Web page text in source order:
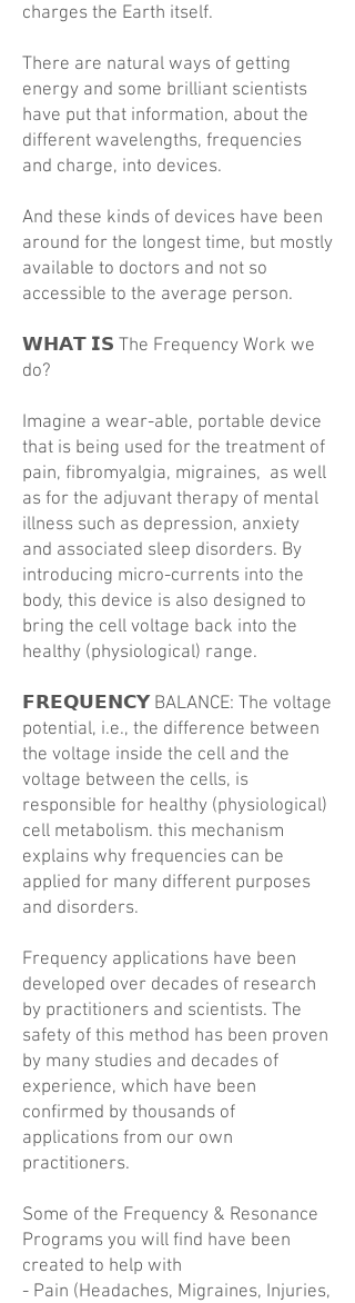
charges the Earth itself.
There are natural ways of getting
energy and some brilliant scientists
have put that information, about the
different wavelengths, frequencies
and charge, into devices.
And these kinds of devices have been
around for the longest time, but mostly
available to doctors and not so
accessible to the average person.
𝗪𝗛𝗔𝗧 𝗜𝗦 The Frequency Work we
do?
Imagine a wear-able, portable device
that is being used for the treatment of
pain, fibromyalgia, migraines, as well
as for the adjuvant therapy of mental
illness such as depression, anxiety
and associated sleep disorders. By
introducing micro-currents into the
body, this device is also designed to
bring the cell voltage back into the
healthy (physiological) range.
𝗙𝗥𝗘𝗤𝗨𝗘𝗡𝗖𝗬 BALANCE: The voltage
potential, i.e., the difference between
the voltage inside the cell and the
voltage between the cells, is
responsible for healthy (physiological)
cell metabolism. this mechanism
explains why frequencies can be
applied for many different purposes
and disorders.
Frequency applications have been
developed over decades of research
by practitioners and scientists. The
safety of this method has been proven
by many studies and decades of
experience, which have been
confirmed by thousands of
applications from our own
practitioners.
Some of the Frequency & Resonance
Programs you will find have been
created to help with
- Pain (Headaches, Migraines, Injuries,